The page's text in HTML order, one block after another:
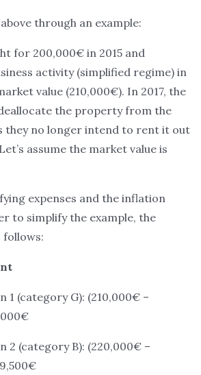
through an example:
for 200,000€ in 2015 and
activity (simplified regime) in
value (210,000€). In 2017, the
the property from the
they no longer intend to rent it out
assume the market value is
expenses and the inflation
to simplify the example, the
follows:
1 (category G): (210,000€ –
2 (category B): (220,000€ –